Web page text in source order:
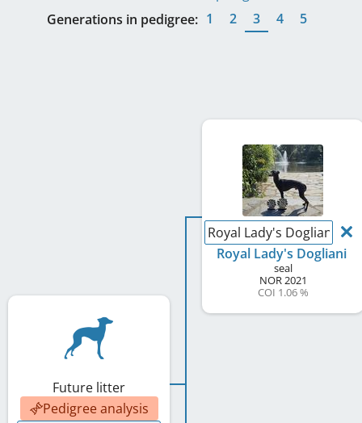
Generations in pedigree: 1 2 3 4 5
Future litter
Pedigree analysis
Royal Lady's Dogliani
Royal Lady's Dogliani
seal
NOR2021
COI 1.06 %